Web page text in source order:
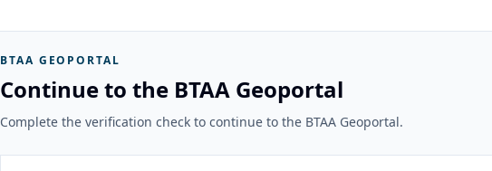
BTAA GEOPORTAL
Continue to the BTAA Geoportal
Complete the verification check to continue to the BTAA Geoportal.